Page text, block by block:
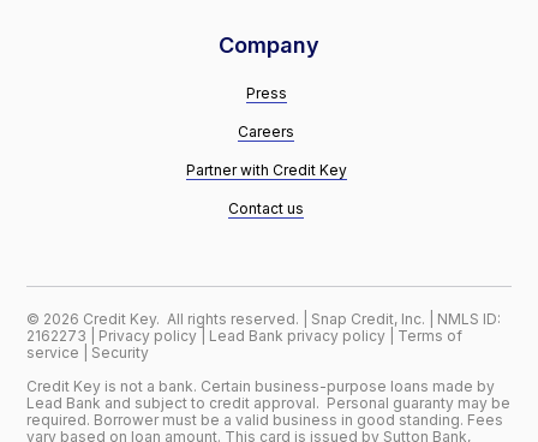
Company
Press
Careers
Partner with Credit Key
Contact us
© 2026 Credit Key. All rights reserved. | Snap Credit, Inc. | NMLS ID:
2162273 | Privacy policy Lead Bank privacy policy
Terms of
service
Security
Credit Key is not a bank. Certain business-purpose loans made by
Lead Bank and subject to credit approval. Personal guaranty may be
required. Borrower must be a valid business in good standing. Fees
vary based on loan amount. This card is issued by Sutton Bank,